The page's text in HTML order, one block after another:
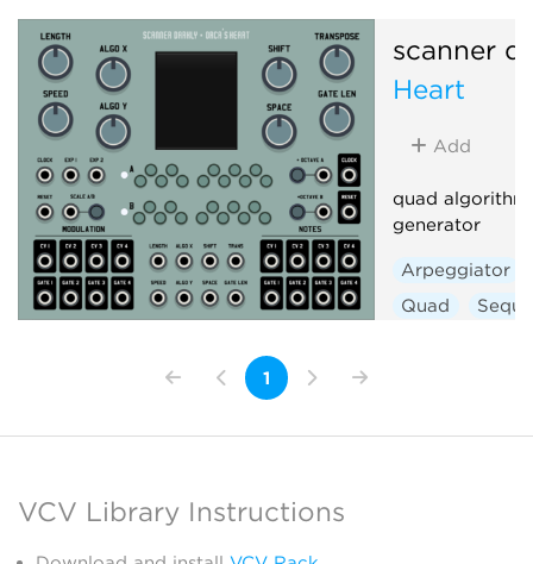
scanner
Heart
Add
quad
generator
Arpeggiator
Quad
1
VCV Library Instructions